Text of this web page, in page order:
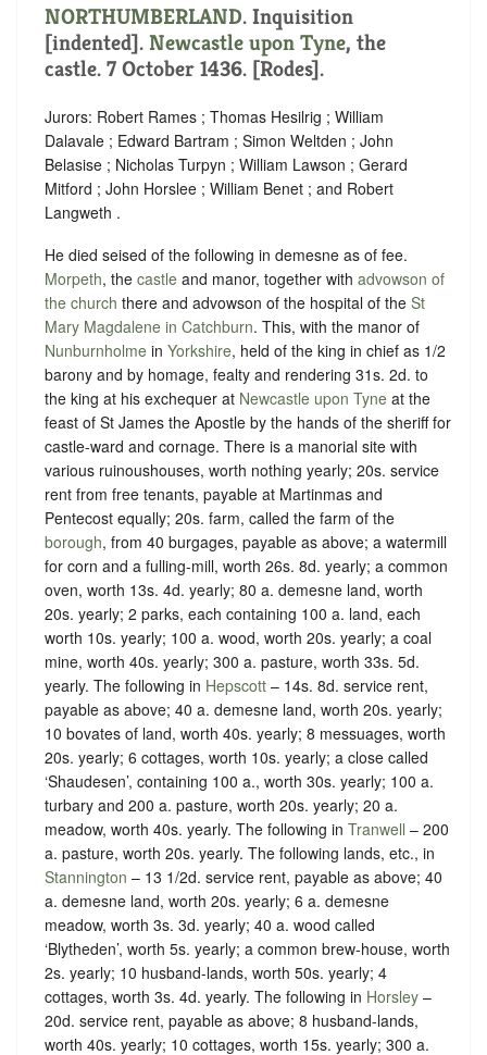
NORTHUMBERLAND. Inquisition
[indented]. Newcastle upon Tyne, the
castle. 7 October 1436. [Rodes].
Jurors: Robert Rames ; Thomas Hesilrig ; William
Dalavale ; Edward Bartram ; Simon Weltden ; John
Belasise ; Nicholas Turpyn ; William Lawson ; Gerard
Mitford ; John Horslee ; William Benet ; and Robert
Langweth .
He died seised of the following in demesne as of fee.
Morpeth, the castle and manor, together with advowson of
the church there and advowson of the hospital of the St
Mary Magdalene in Catchburn. This, with the manor of
Nunburnholme in Yorkshire, held of the king in chief as 1/2
barony and by homage, fealty and rendering 31s. 2d. to
the king at his exchequer at Newcastle upon Tyne at the
feast of St James the Apostle by the hands of the sheriff for
castle-ward and cornage. There is a manorial site with
various ruinoushouses, worth nothing yearly; 20s. service
rent from free tenants, payable at Martinmas and
Pentecost equally; 20s. farm, called the farm of the
borough, from 40 burgages, payable as above; a watermill
for corn and a fulling-mill, worth 26s. 8d. yearly; a common
oven, worth 13s. 4d. yearly; 80 a. demesne land, worth
20s. yearly; 2 parks, each containing 100 a. land, each
worth 10s. yearly; 100 a. wood, worth 20s. yearly; a coal
mine, worth 40s. yearly; 300 a. pasture, worth 33s. 5d.
yearly. The following in Hepscott – 14s. 8d. service rent,
payable as above; 40 a. demesne land, worth 20s. yearly;
10 bovates of land, worth 40s. yearly; 8 messuages, worth
20s. yearly; 6 cottages, worth 10s. yearly; a close called
‘Shaudesen’, containing 100 a., worth 30s. yearly; 100 a.
turbary and 200 a. pasture, worth 20s. yearly; 20 a.
meadow, worth 40s. yearly. The following in Tranwell – 200
a. pasture, worth 20s. yearly. The following lands, etc., in
Stannington – 13 1/2d. service rent, payable as above; 40
a. demesne land, worth 20s. yearly; 6 a. demesne
meadow, worth 3s. 3d. yearly; 40 a. wood called
‘Blytheden’, worth 5s. yearly; a common brew-house, worth
2s. yearly; 10 husband-lands, worth 50s. yearly; 4
cottages, worth 3s. 4d. yearly. The following in Horsley –
20d. service rent, payable as above; 8 husband-lands,
worth 40s. yearly; 10 cottages, worth 15s. yearly; 300 a.